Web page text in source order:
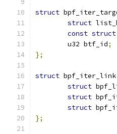
struct
struct
const struct
	u32 btf_id
;
};
struct bpf_iter_link
struct
struct
struct
};